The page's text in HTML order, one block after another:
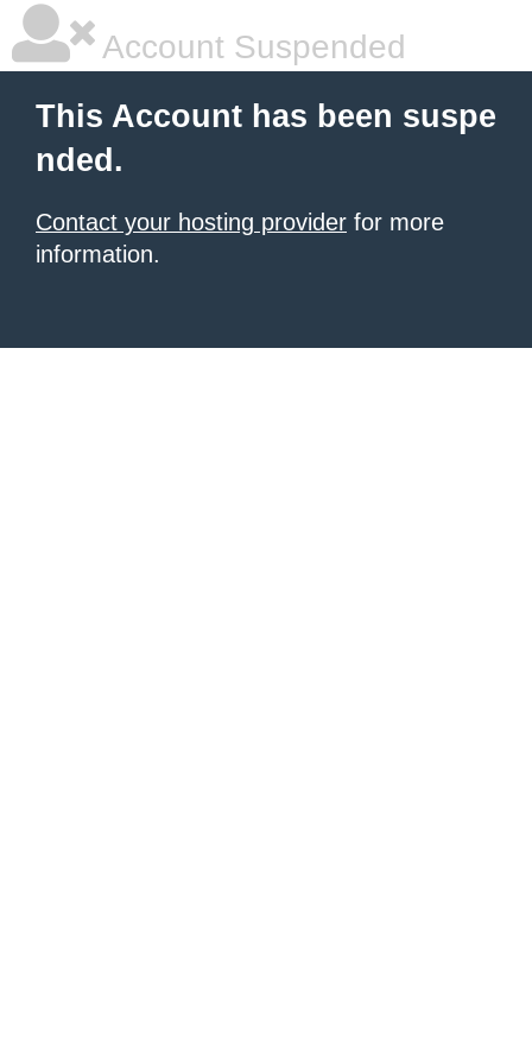
Account Suspended
This Account has been suspe
nded.
Contact your hosting provider for more
information.